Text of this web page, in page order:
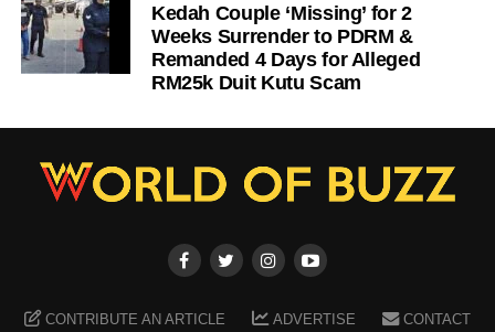
Kedah Couple ‘Missing’ for 2
Weeks Surrender to PDRM &
Remanded 4 Days for Alleged
RM25k Duit Kutu Scam
CONTRIBUTE AN ARTICLE ADVERTISE CONTACT